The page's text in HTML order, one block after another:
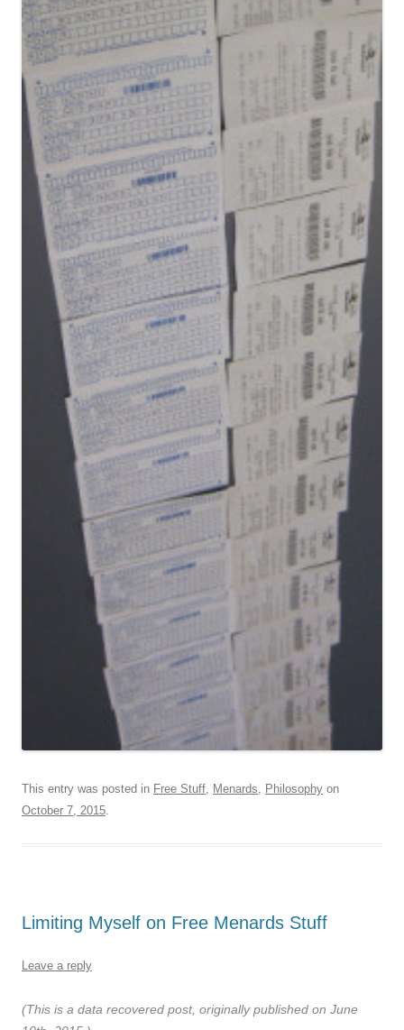
This entry was posted in Free Stuff Menards Philosophy on
October 7, 2015
Limiting Myself on Free Menards Stuff
Leave a reply
(This is a data recovered post, originally published on June